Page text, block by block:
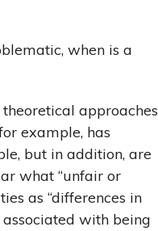
when is a
approaches
example, has
but in addition, are
what “unfair or
as “differences in
with being